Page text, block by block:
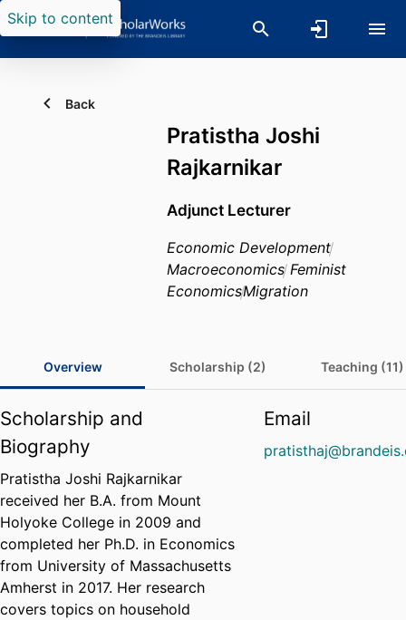
Skip to content
Back
Pratistha Joshi
Rajkarnikar
Adjunct Lecturer
Economic Development
MacroeconomicsFeminist
EconomicsMigration
Overview Scholarship (2) Teaching (11)
Scholarship and
Biography
Pratistha Joshi Rajkarnikar
received her B.A. from Mount
Holyoke College in 2009 and
completed her Ph.D. in Economics
from University of Massachusetts
Amherst in 2017. Her research
covers topics on household
Email